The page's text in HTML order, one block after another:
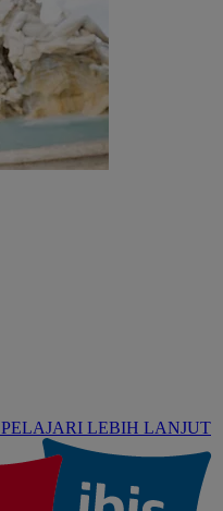
PELAJARI LEBIH LANJUT